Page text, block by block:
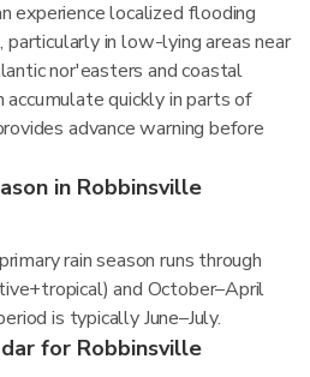
experience localized flooding
particularly in low-lying areas near
nor'easters and coastal
quickly in parts of
advance warning before
in Robbinsville
rain season runs through
and October–April
is typically June–July.
for Robbinsville